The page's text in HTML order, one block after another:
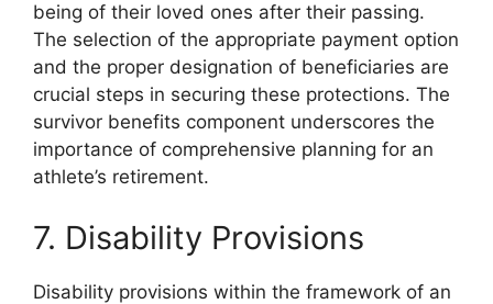
being of their loved ones after their passing.
The selection of the appropriate payment option
and the proper designation of beneficiaries are
crucial steps in securing these protections. The
survivor benefits component underscores the
importance of comprehensive planning for an
athlete’s retirement.
7. Disability Provisions
Disability provisions within the framework of an